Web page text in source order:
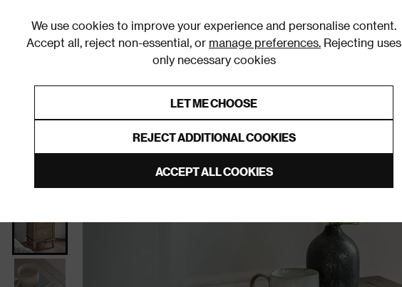
We use cookies to improve your experience and personalise content.
Accept all, reject non-essential, or manage preferences. Rejecting uses
only necessary cookies
LET ME CHOOSE
REJECT ADDITIONAL COOKIES
ACCEPT ALL COOKIES
Furniture Homeware